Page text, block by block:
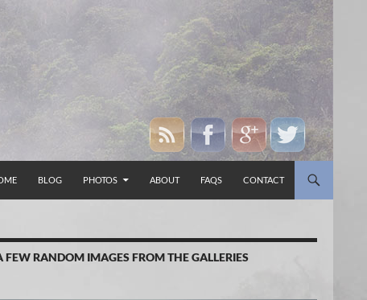
BLOG PHOTOS ABOUT FAQS CONTACT
FEW RANDOM IMAGES FROM THE GALLERIES